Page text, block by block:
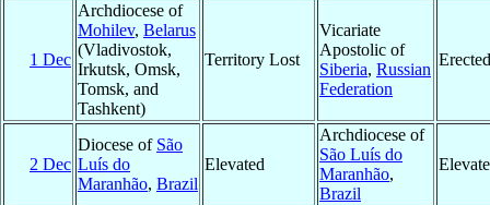
1 Dec
Archdiocese of
Mohilev, Belarus
(Vladivostok,
Irkutsk, Omsk,
Tomsk, and
Tashkent)
Territory Lost
Vicariate
Apostolic of
Siberia, Russian
Federation
Erected
2 Dec
Diocese of São
Luís do
Maranhão, Brazil
Elevated
Archdiocese of
São Luís do
Maranhão,
Brazil